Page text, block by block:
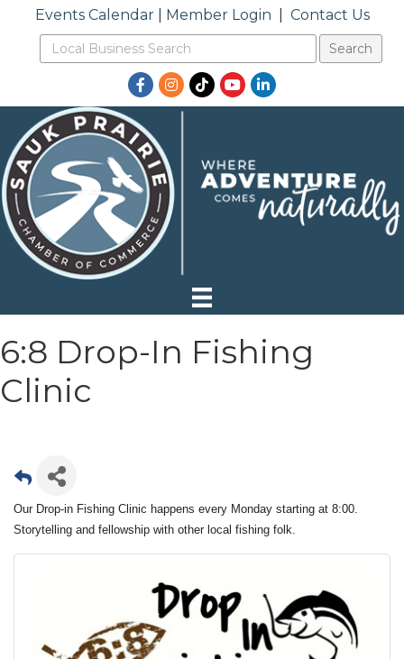
Events Calendar| Member Login Contact Us
Facebook
Instagram
TikTokYouTubeLinkedIn
6:8 Drop-In Fishing
Clinic
Our Drop-in Fishing Clinic happens every Monday starting at 8:00.
Storytelling and fellowship with other local fishing folk.